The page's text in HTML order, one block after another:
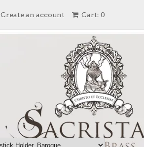
Cart: 0
Create an account